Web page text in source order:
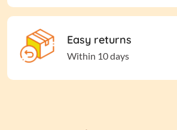
Easy returns
Within 10 days